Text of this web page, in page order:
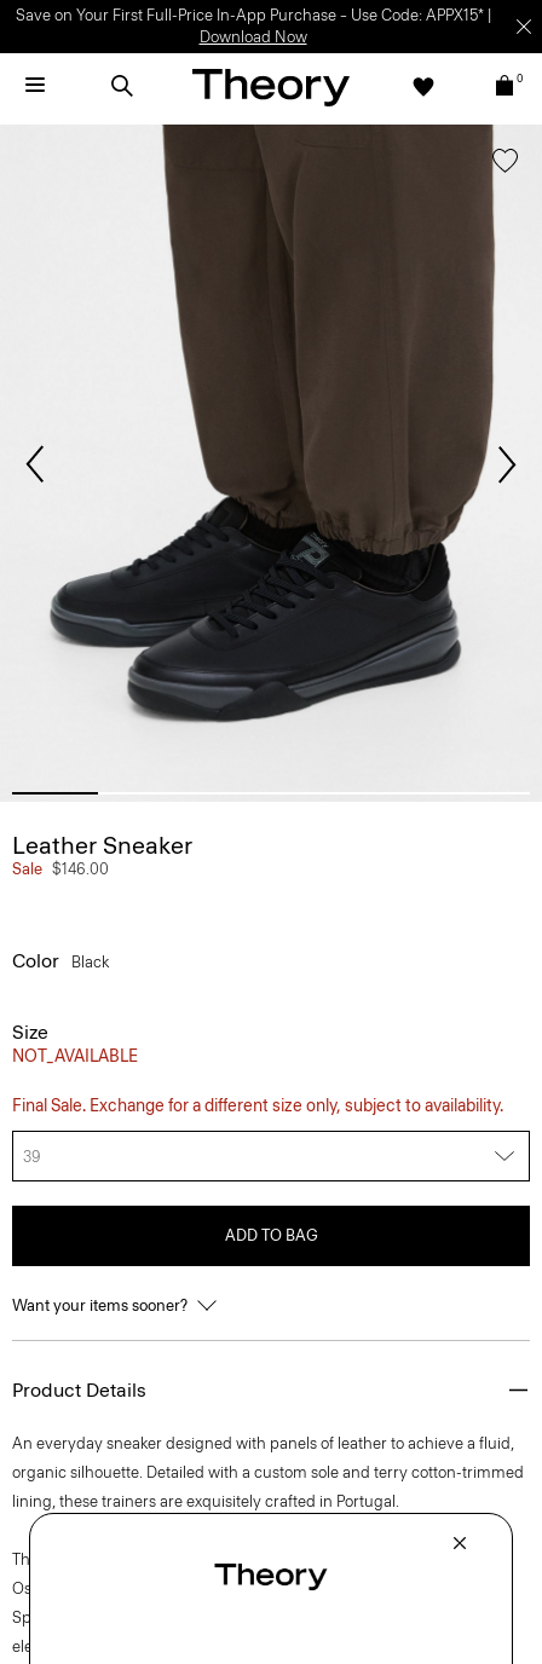
Save on Your First Full-Price In-App Purchase – Use Code: APPX15* |
Download Now
0
Leather Sneaker
Sale $146.00
Color Black
Size
NOT_AVAILABLE
Final Sale. Exchange for a different size only, subject to availability.
39
ADD TO BAG
Want your items sooner?
Product Details
An everyday sneaker designed with panels of leather to achieve a fluid,
organic silhouette. Detailed with a custom sole and terry cotton-trimmed
lining, these trainers are exquisitely crafted in Portugal.
The movement of New York courses through each of Lucas
Ossendrijver’s Theory Project collections. In the Paris-based designer’s
Spring 2024 collection, the rhythm shifts with a focus on approachable
elegance, classic American minimalism, and construction that’s poised